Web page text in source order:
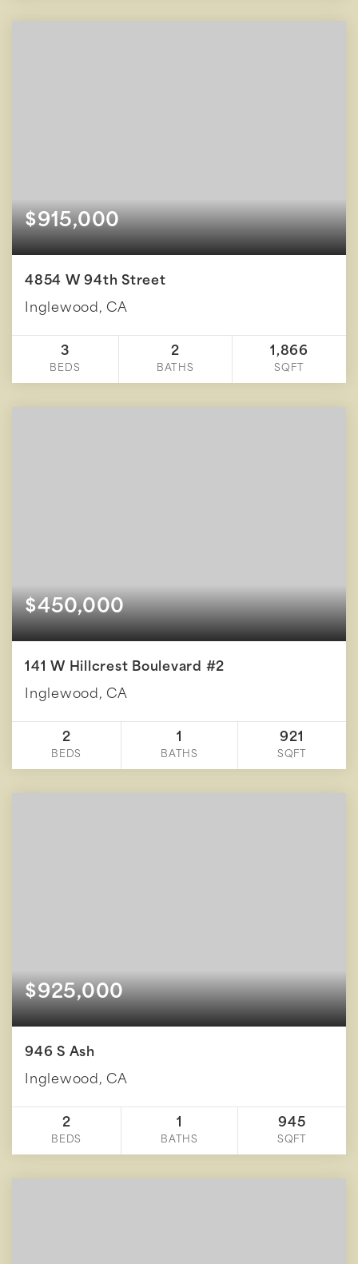
$915,000
4854 W 94th Street
Inglewood, CA
3
BEDS
2
BATHS
1,866
SQFT
$450,000
141 W Hillcrest Boulevard #2
Inglewood, CA
2
BEDS
1
BATHS
921
SQFT
$925,000
946 S Ash
Inglewood, CA
2
BEDS
1
BATHS
945
SQFT